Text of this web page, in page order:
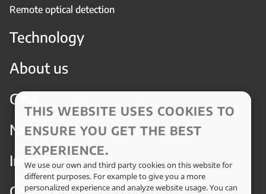
Remote optical detection
Technology
About us
Case
News
Investors
THIS WEBSITE USES COOKIES TO
ENSURE YOU GET THE BEST
EXPERIENCE.
We use our own and third party cookies on this website for
different purposes. For example to give you a more
personalized experience and analyze website usage. You can